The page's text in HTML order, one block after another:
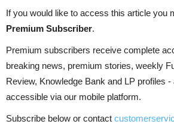
If you would like to access this article you
Premium Subscriber.
Premium subscribers receive complete
breaking news, premium stories, weekly
Review, Knowledge Bank and LP profiles -
accessible via our mobile platform.
Subscribe below or contact